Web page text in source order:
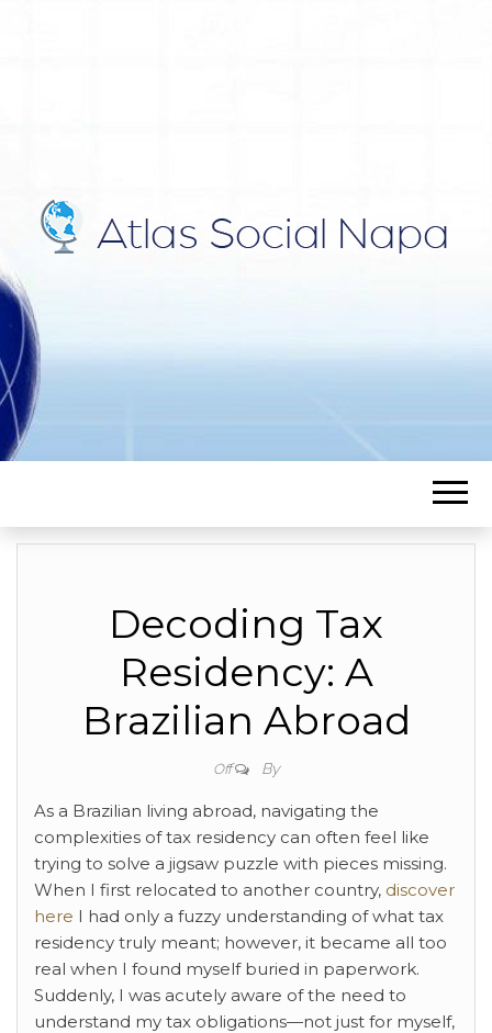
SOCIAL
NAPA
Decoding Tax
Residency: A
Brazilian Abroad
Off By
As a Brazilian living abroad, navigating the
complexities of tax residency can often feel like
trying to solve a jigsaw puzzle with pieces missing.
When I first relocated to another country, discover
here I had only a fuzzy understanding of what tax
residency truly meant; however, it became all too
real when I found myself buried in paperwork.
Suddenly, I was acutely aware of the need to
understand my tax obligations—not just for myself,